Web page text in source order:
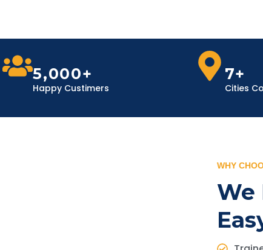
5,000+
Happy Custimers
7+
Cities
WHY
We